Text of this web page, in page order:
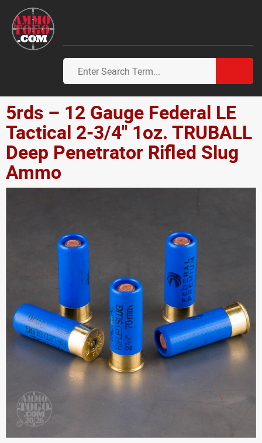
5rds – 12 Gauge Federal LE
Tactical 2-3/4" 1oz. TRUBALL
Deep Penetrator Rifled Slug
Ammo